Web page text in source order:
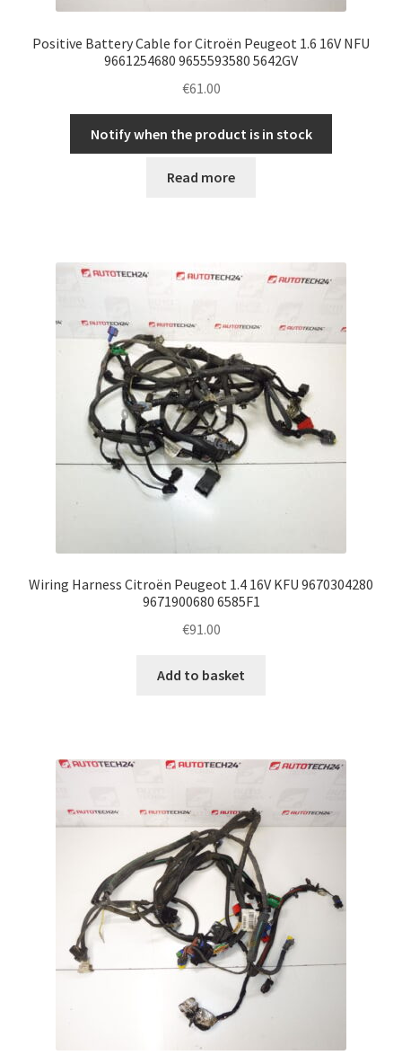
Positive Battery Cable for Citroën Peugeot 1.6 16V NFU
9661254680 9655593580 5642GV
€61.00
Notify when the product is in stock
Read more
Wiring Harness Citroën Peugeot 1.4 16V KFU 9670304280
9671900680 6585F1
€91.00
Add to basket